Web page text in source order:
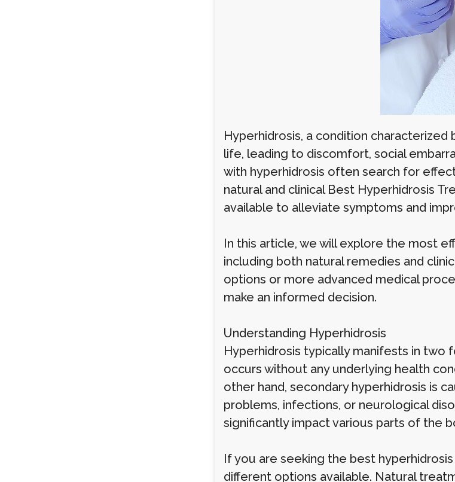
Hyperhidrosis, a condition characterized
life, leading to discomfort, social
with hyperhidrosis often search for
natural and clinical Best Hyperhidrosis
available to alleviate symptoms and
In this article, we will explore the most
including both natural remedies and
options or more advanced medical
make an informed decision.
Understanding Hyperhidrosis
Hyperhidrosis typically manifests in two
occurs without any underlying health
other hand, secondary hyperhidrosis is
problems, infections, or neurological
significantly impact various parts of the
If you are seeking the best
different options available. Natural